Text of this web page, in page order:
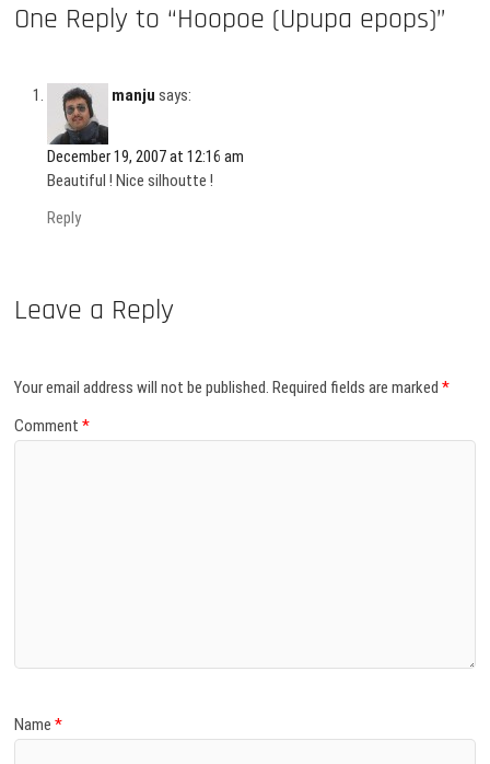
One Reply to “Hoopoe (Upupa epops)”
manju says:
December 19, 2007 at 12:16 am
Beautiful ! Nice silhoutte !
Reply
Leave a Reply
Your email address will not be published. Required fields are marked*
Comment*
Name*